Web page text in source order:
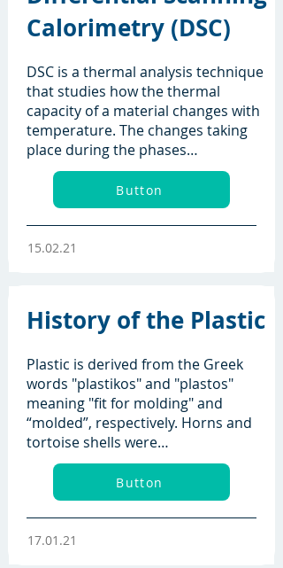
Calorimetry (DSC)
DSC is a thermal analysis technique
that studies how the thermal
capacity of a material changes with
temperature. The changes taking
place during the phases…
Button
15.02.21
History of the Plastic
Plastic is derived from the Greek
words "plastikos" and "plastos"
meaning "fit for molding" and
“molded”, respectively. Horns and
tortoise shells were…
Button
17.01.21